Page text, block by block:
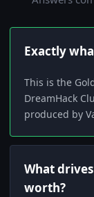
Exactly
This is the
DreamHack
produced by
What
worth?